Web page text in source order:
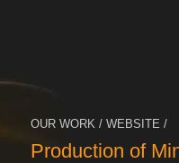
OUR WORK / WEBSITE /
Production of